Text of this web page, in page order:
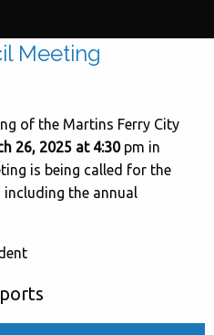
Meeting
of the Martins Ferry City
26, 2025 at 4:30 pm in
is being called for the
the annual